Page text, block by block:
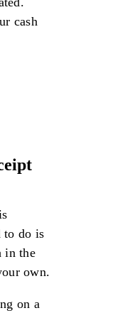
cash
to do is
in the
own.
on a